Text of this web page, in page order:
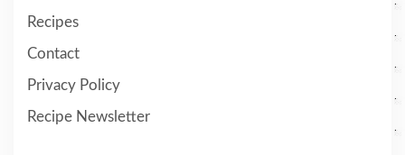
Recipes
Contact
Privacy Policy
Recipe Newsletter